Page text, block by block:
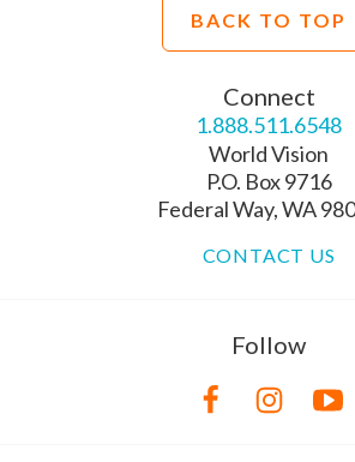
BACK TO TOP
Connect
1.888.511.6548
World Vision
P.O. Box 9716
Federal Way, WA
CONTACT US
Follow